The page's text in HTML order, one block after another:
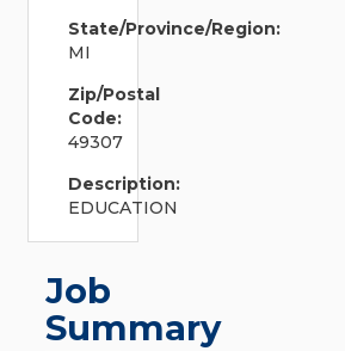
State/Province/Region:
MI
Zip/Postal
Code:
49307
Description:
EDUCATION
Job
Summary